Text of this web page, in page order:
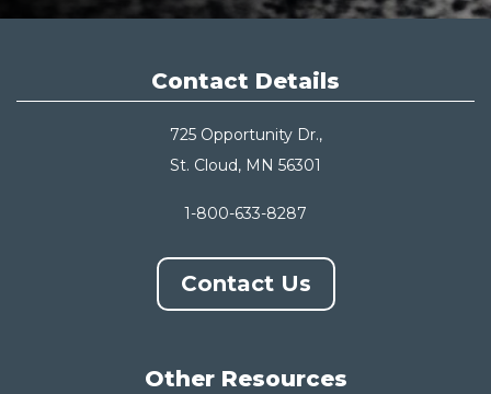
Contact Details
725 Opportunity Dr.,
St. Cloud, MN 56301
1-800-633-8287
Contact Us
Other Resources